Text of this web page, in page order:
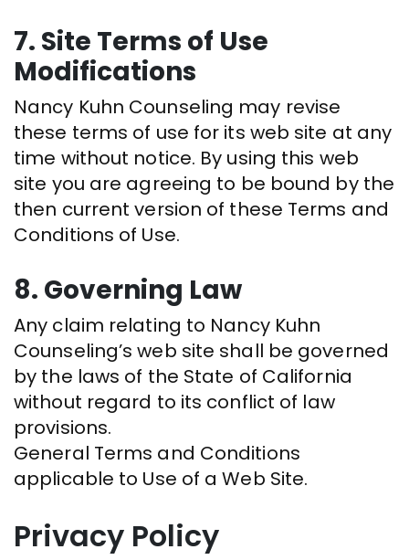
7. Site Terms of Use
Modifications
Nancy Kuhn Counseling may revise
these terms of use for its web site at any
time without notice. By using this web
site you are agreeing to be bound by the
then current version of these Terms and
Conditions of Use.
8. Governing Law
Any claim relating to Nancy Kuhn
Counseling’s web site shall be governed
by the laws of the State of California
without regard to its conflict of law
provisions.
General Terms and Conditions
applicable to Use of a Web Site.
Privacy Policy